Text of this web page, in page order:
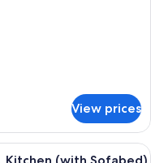
View prices
kitchen with a